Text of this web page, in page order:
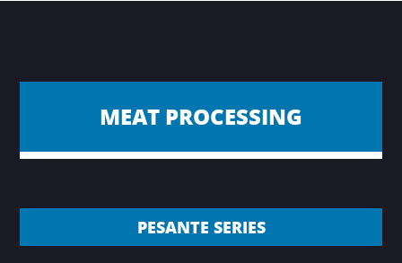
MEAT PROCESSING
PESANTE SERIES